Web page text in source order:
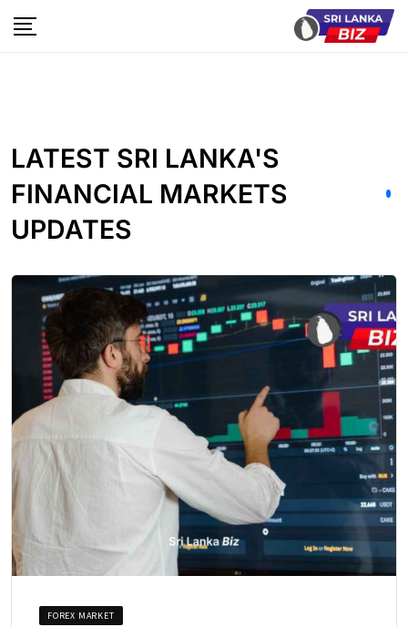
LATEST SRI LANKA'S
FINANCIAL MARKETS
UPDATES
FOREX MARKET